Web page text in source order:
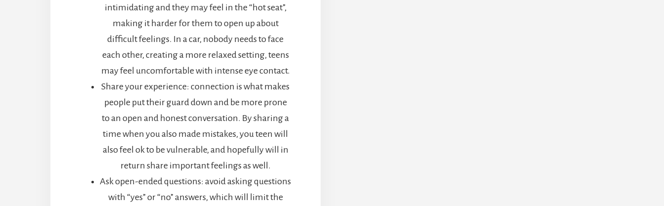
intimidating and they may feel in the “hot seat”,
making it harder for them to open up about
difficult feelings. In a car, nobody needs to face
each other, creating a more relaxed setting, teens
may feel uncomfortable with intense eye contact.
Share your experience: connection is what makes
people put their guard down and be more prone
to an open and honest conversation. By sharing a
time when you also made mistakes, you teen will
also feel ok to be vulnerable, and hopefully will in
return share important feelings as well.
Ask open-ended questions: avoid asking questions
with “yes” or “no” answers, which will limit the